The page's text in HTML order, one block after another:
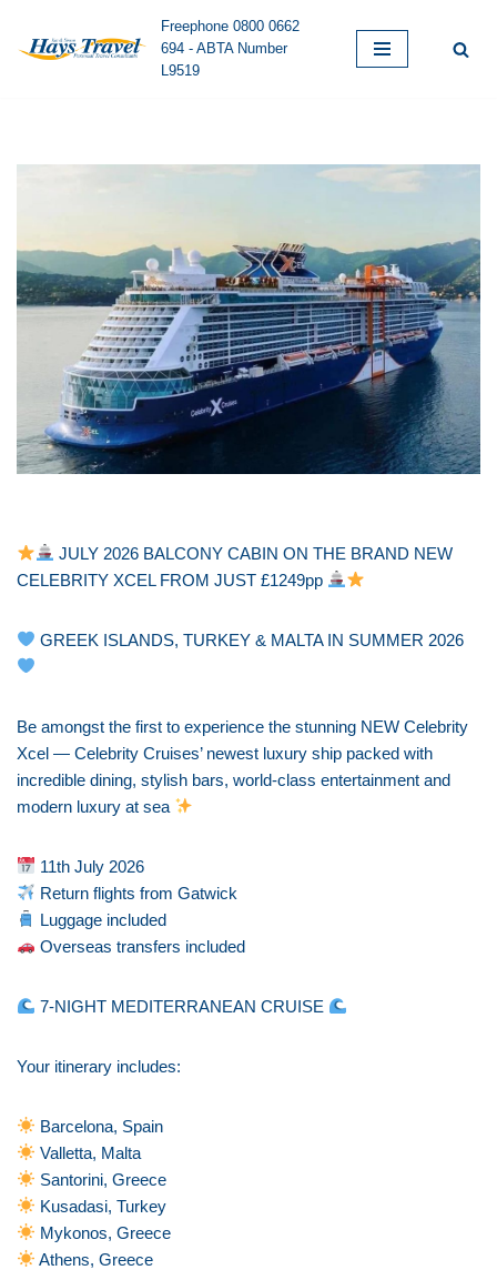
Skip
Freephone 0800 0662
694 - ABTA Number
L9519
JULY 2026 BALCONY CABIN ON THE BRAND NEW
CELEBRITY XCEL FROM JUST £1249pp
GREEK ISLANDS, TURKEY & MALTA IN SUMMER 2026
Be amongst the first to experience the stunning NEW Celebrity
Xcel — Celebrity Cruises’ newest luxury ship packed with
incredible dining, stylish bars, world-class entertainment and
modern luxury at sea
11th July 2026
Return flights from Gatwick
Luggage included
Overseas transfers included
7-NIGHT MEDITERRANEAN CRUISE
Your itinerary includes:
Barcelona, Spain
Valletta, Malta
Santorini, Greece
Kusadasi, Turkey
Mykonos, Greece
Athens, Greece